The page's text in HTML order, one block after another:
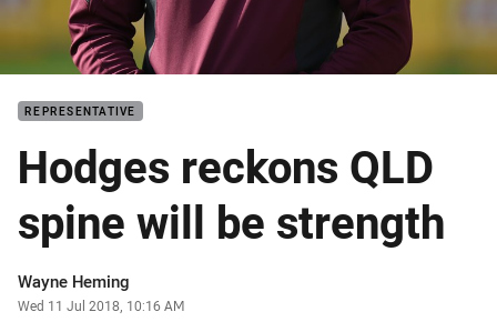
REPRESENTATIVE
Hodges reckons QLD
spine will be strength
Author
Wayne Heming
Timestamp
Wed 11 Jul 2018, 10:16 AM